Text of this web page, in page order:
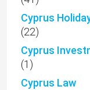
Cyprus
(22)
Cyprus
(1)
Cyprus Law